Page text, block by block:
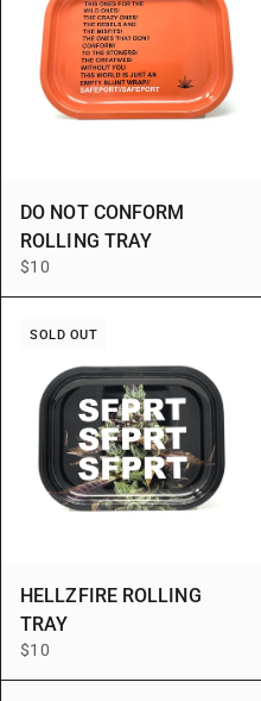
DO NOT CONFORM
ROLLING TRAY
$10
SOLD OUT
HELLZFIRE ROLLING
TRAY
$10